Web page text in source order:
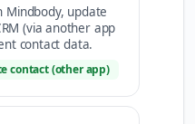
Mindbody, update
(via another app
contact data.
contact (other app)